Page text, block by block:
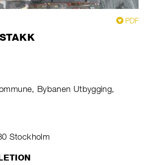
PDF
Bybanen Utbygging,
Stockholm